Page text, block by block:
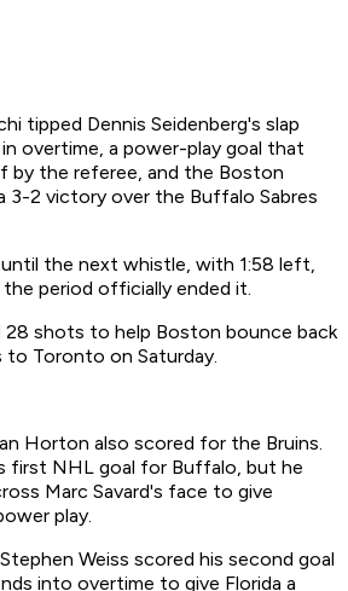
tipped Dennis Seidenberg's slap
overtime, a power-play goal that
by the referee, and the Boston
3-2 victory over the Buffalo Sabres
the next whistle, with 1:58 left,
period officially ended it.
28 shots to help Boston bounce back
Toronto on Saturday.
Horton also scored for the Bruins.
first NHL goal for Buffalo, but he
Marc Savard's face to give
play.
Weiss scored his second goal
into overtime to give Florida a